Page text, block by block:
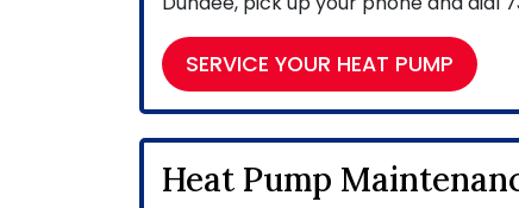
SERVICE YOUR HEAT PUMP
Heat Pump